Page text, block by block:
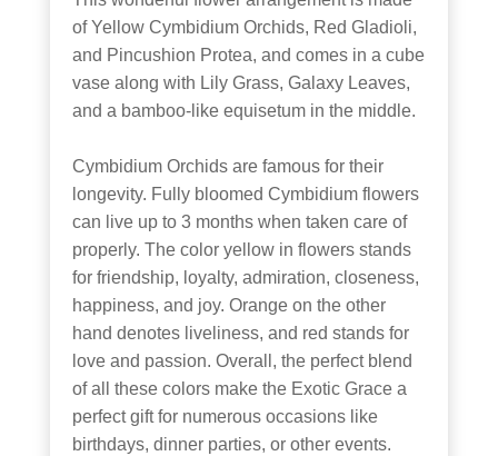
of Yellow Cymbidium Orchids, Red Gladioli,
and Pincushion Protea, and comes in a cube
vase along with Lily Grass, Galaxy Leaves,
and a bamboo-like equisetum in the middle.
Cymbidium Orchids are famous for their
longevity. Fully bloomed Cymbidium flowers
can live up to 3 months when taken care of
properly. The color yellow in flowers stands
for friendship, loyalty, admiration, closeness,
happiness, and joy. Orange on the other
hand denotes liveliness, and red stands for
love and passion. Overall, the perfect blend
of all these colors make the Exotic Grace a
perfect gift for numerous occasions like
birthdays, dinner parties, or other events.